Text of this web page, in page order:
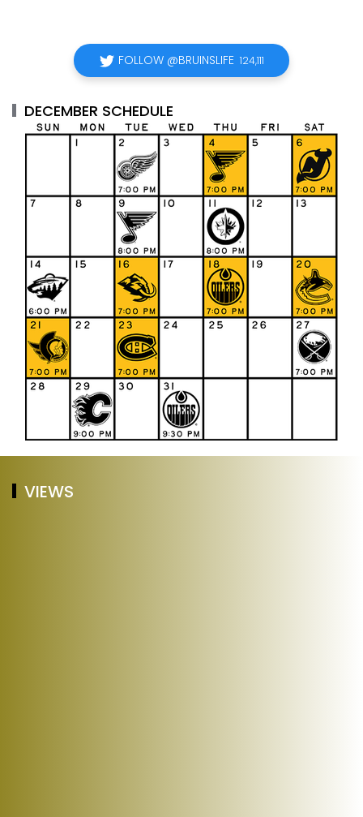
FOLLOW @BRUINSLIFE 124,111
DECEMBER SCHEDULE
VIEWS